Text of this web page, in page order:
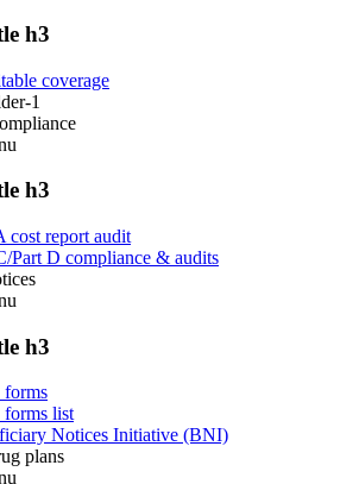
h3
coverage
1
h3
cost report audit
Part D compliance & audits
h3
list
Notices Initiative (BNI)
plans